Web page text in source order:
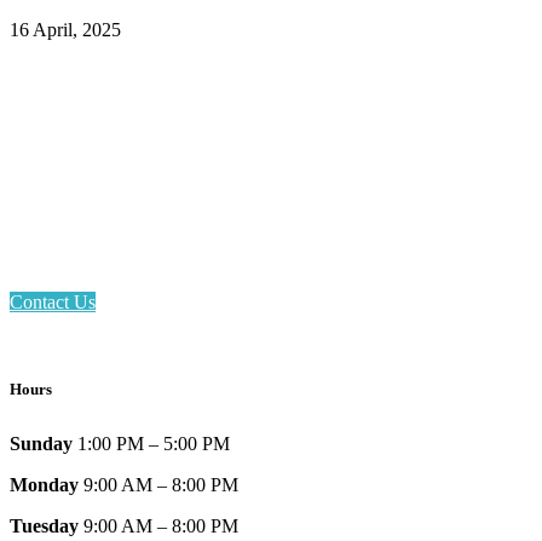
16 April, 2025
Contact Us
Hours
Sunday 1:00 PM – 5:00 PM
Monday 9:00 AM – 8:00 PM
Tuesday 9:00 AM – 8:00 PM